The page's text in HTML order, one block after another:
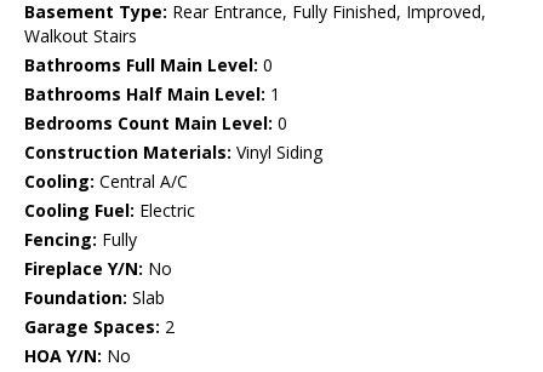
Basement Type: Rear Entrance, Fully Finished, Improved,
Walkout Stairs
Bathrooms Full Main Level: 0
Bathrooms Half Main Level: 1
Bedrooms Count Main Level: 0
Construction Materials: Vinyl Siding
Cooling: Central A/C
Cooling Fuel: Electric
Fencing: Fully
Fireplace Y/N: No
Foundation: Slab
Garage Spaces: 2
HOA Y/N: No